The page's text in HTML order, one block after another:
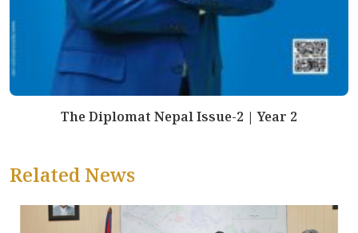
The Diplomat Nepal Issue-2 | Year 2
Related News